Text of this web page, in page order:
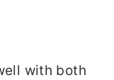
with both